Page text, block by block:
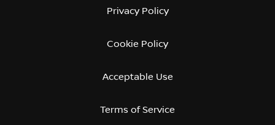
Privacy Policy
Cookie Policy
Acceptable Use
Terms of Service